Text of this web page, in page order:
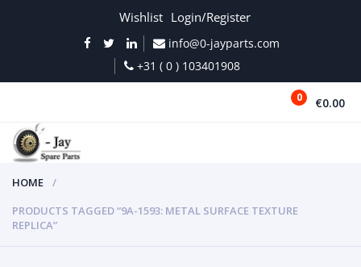
Wishlist Login/Register
info@0-jayparts.com
+31 ( 0 ) 103401908
0 €0.00
HOME
PRODUCTS TAGGED “9A-1593: METAL SURFACE TEXTURE
REPLICA”